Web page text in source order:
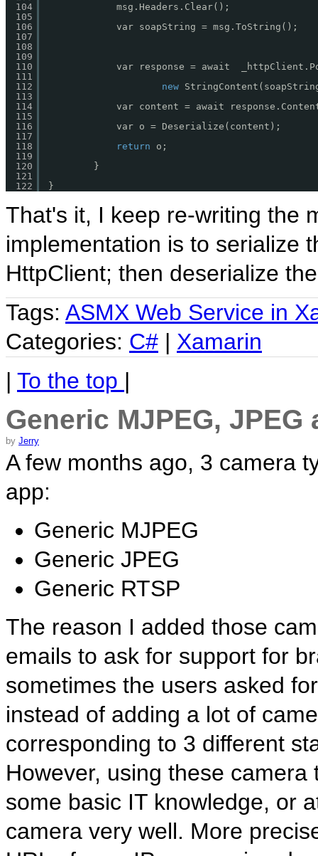
104
105
106
107
108
109
110
111
112
113
114
115
116
117
118
119
120
121
122
msg.Headers.Clear();
var soapString = msg.ToString();
var response = await
new
var content = await
var o = Deserialize(content);
return
o;
}
}
That's it, I keep re-writing the
implementation is to serialize
HttpClient; then deserialize
Tags: ASMX Web Service in
Categories: C# | Xamarin
| To the top |
Generic MJPEG,
by Jerry
A few months ago, 3 camera
app:
Generic MJPEG
Generic JPEG
Generic RTSP
The reason I added those
emails to ask for support for
sometimes the users asked
instead of adding a lot of
corresponding to 3 different
However, using these
some basic IT knowledge, or
camera very well. More